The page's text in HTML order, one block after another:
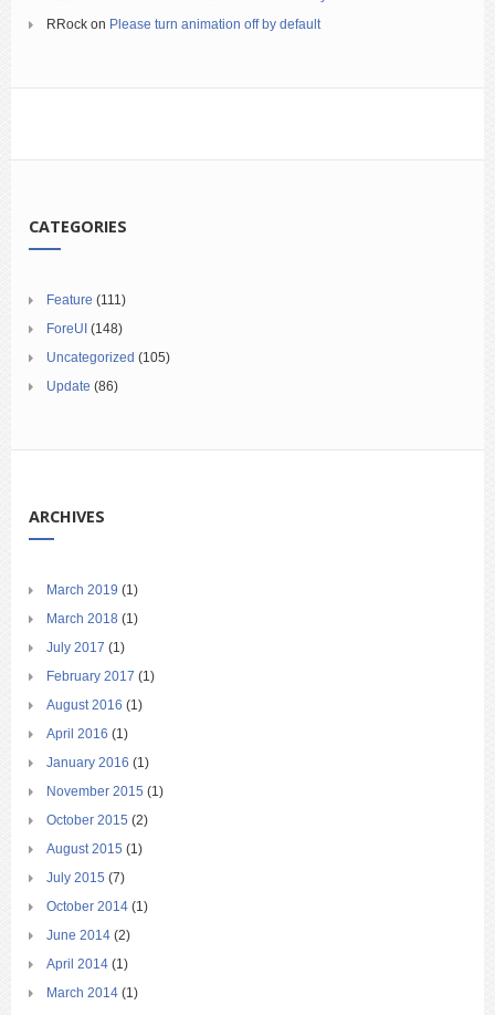
RRock on Please turn animation off by default
CATEGORIES
Feature (111)
ForeUI (148)
Uncategorized (105)
Update (86)
ARCHIVES
March 2019 (1)
March 2018 (1)
July 2017 (1)
February 2017 (1)
August 2016 (1)
April 2016 (1)
January 2016 (1)
November 2015 (1)
October 2015 (2)
August 2015 (1)
July 2015 (7)
October 2014 (1)
June 2014 (2)
April 2014 (1)
March 2014 (1)